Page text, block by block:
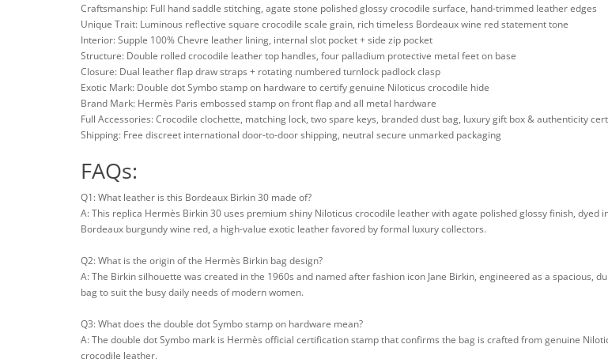
Craftsmanship: Full hand saddle stitching, agate stone polished glossy crocodile surface, hand-trimmed leather edges
Unique Trait: Luminous reflective square crocodile scale grain, rich timeless Bordeaux wine red statement tone
Interior: Supple 100% Chevre leather lining, internal slot pocket + side zip pocket
Structure: Double rolled crocodile leather top handles, four palladium protective metal feet on base
Closure: Dual leather flap draw straps + rotating numbered turnlock padlock clasp
Exotic Mark: Double dot Symbo stamp on hardware to certify genuine Niloticus crocodile hide
Brand Mark: Hermès Paris embossed stamp on front flap and all metal hardware
Full Accessories: Crocodile clochette, matching lock, two spare keys, branded dust bag, luxury gift box & authenticity
Shipping: Free discreet international door-to-door shipping, neutral secure unmarked packaging
FAQs:
Q1: What leather is this Bordeaux Birkin 30 made of?
A: This replica Hermès Birkin 30 uses premium shiny Niloticus crocodile leather with agate polished glossy finish, dyed
Bordeaux burgundy wine red, a high-value exotic leather favored by formal luxury collectors.
Q2: What is the origin of the Hermès Birkin bag design?
A: The Birkin silhouette was created in the 1960s and named after fashion icon Jane Birkin, engineered as a spacious,
bag to suit the busy daily needs of modern women.
Q3: What does the double dot Symbo stamp on hardware mean?
A: The double dot Symbo mark is Hermès official certification stamp that confirms the bag is crafted from genuine
crocodile leather.